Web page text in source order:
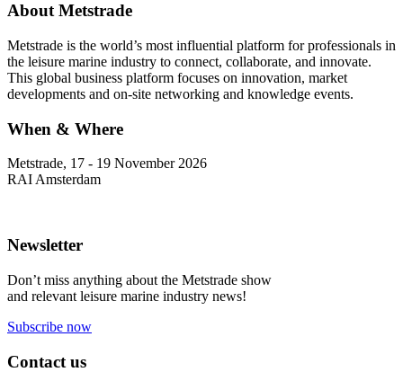
About Metstrade
Metstrade is the world’s most influential platform for professionals in
the leisure marine industry to connect, collaborate, and innovate.
This global business platform focuses on innovation, market
developments and on-site networking and knowledge events.
When & Where
Metstrade, 17 - 19 November 2026
RAI Amsterdam
Newsletter
Don’t miss anything about the Metstrade show
and relevant leisure marine industry news!
Subscribe now
Contact us